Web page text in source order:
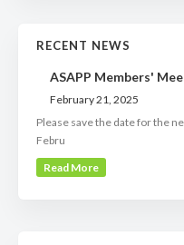
RECENT NEWS
ASAPP Members'
February 21, 2025
Please save the date for the
Febru
Read More